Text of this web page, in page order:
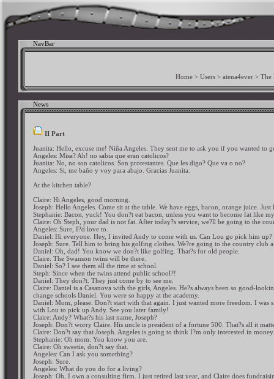
NavBar
Home >Users >atena4ever >The
News
II Part
Juanita: Hello, excuse me! Niña Angeles. They sent me to ask you if you wanted to
Angeles: Misa? Ah! no sabia que eran catolicos?
Juanita: No, no son catolicos. Son protestantes. Que les digo? Que va o no?
Angeles: Si, me baño y voy para abajo. Gracias Juanita.
At the kitchen table?
Claire: Hi Angeles, good morning.
Joseph: Hello Angeles. Come sit at the table. We have eggs, bacon, orange juice.
Stephanie: Bacon, yuck! You don?t eat bacon, unless you want to become fat like
Claire: Oh Steph, your dad is not fat. After today?s service, we?ll be going to the
Angeles: Sure, I?d love to.
Daniel: Hi everyone. Hey, I invited Andy to come with us. Can Lou go pick him up?
Joseph: Sure. Tell him to bring his golfing clothes. We?re going to the country club
Daniel: Oh, dad! You know we don?t like golfing. That?s for old people.
Claire: The Swanson twins will be there.
Daniel: So? I see them all the time at school.
Steph: Since when the twins attend public school?!
Daniel: They don?t. They just come by to see me.
Claire: Daniel is a Casanova with the girls, Angeles. He?s always been so good-
change schools Daniel. You were so happy at the academy.
Daniel: Mom, please. Don?t start with that again. I just wanted more freedom. I
with Lou to pick up Andy. See you later family!
Claire: Andy? What?s his last name, Joseph?
Joseph: Don?t worry Claire. His uncle is president of a fortune 500. That?s all it
Claire: Don?t say that Joseph. Angeles is going to think I?m only interested in
Stephanie: Oh mom. You know you are.
Claire: Oh sweetie, don?t say that.
Angeles: Can I ask you something?
Joseph: Sure.
Angeles: What do you do for a living?
Joseph: Oh, I own a consulting firm. I just retired last year, and Claire does